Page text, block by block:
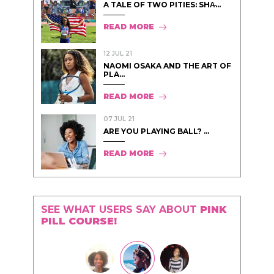
A TALE OF TWO PITIES: SHA̵...
READ MORE
12 JUL 21
NAOMI OSAKA AND THE ART OF
PLA...
READ MORE
07 JUL 21
ARE YOU PLAYING BALL? ...
READ MORE
SEE WHAT USERS SAY ABOUT PINK
PILL COURSE!